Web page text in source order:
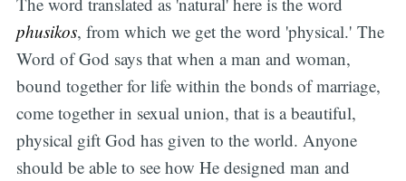
phusikos, from which we get the word 'physical.' The
Word of God says that when a man and woman,
bound together for life within the bonds of marriage,
come together in sexual union, that is a beautiful,
physical gift God has given to the world. Anyone
should be able to see how He designed man and